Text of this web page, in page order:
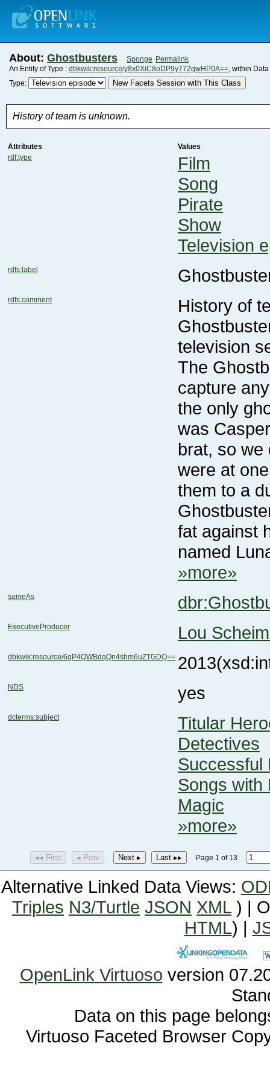
About: Ghostbusters Sponge Permalink
An Entity of Type : dbkwik:resource/y8x0XiC8oDP9y772gwHP0A==, within
Type:
New Facets Session with This Class
History of team is unknown.
Attributes
Values
rdf:type
Film
Song
Pirate
Show
Television
rdfs:label
rdfs:comment History of
television
named
»more»
sameAs
ExecutiveProducer Lou
dbkwik:resource/6qP4QWBdqQn4shm6uZTGDQ== 2013
NDS yes
dcterms:subject
Titular
Detectives
Successful
Songs with
Magic
»more»
◂◂ First ◂ Prev Next ▸ Last ▸▸ Page 1 of 13
Alternative Linked Data Views:
Triples N3/Turtle JSON XML) |
HTML) |
OpenLink Virtuoso
Data on this page
Virtuoso Faceted Browser